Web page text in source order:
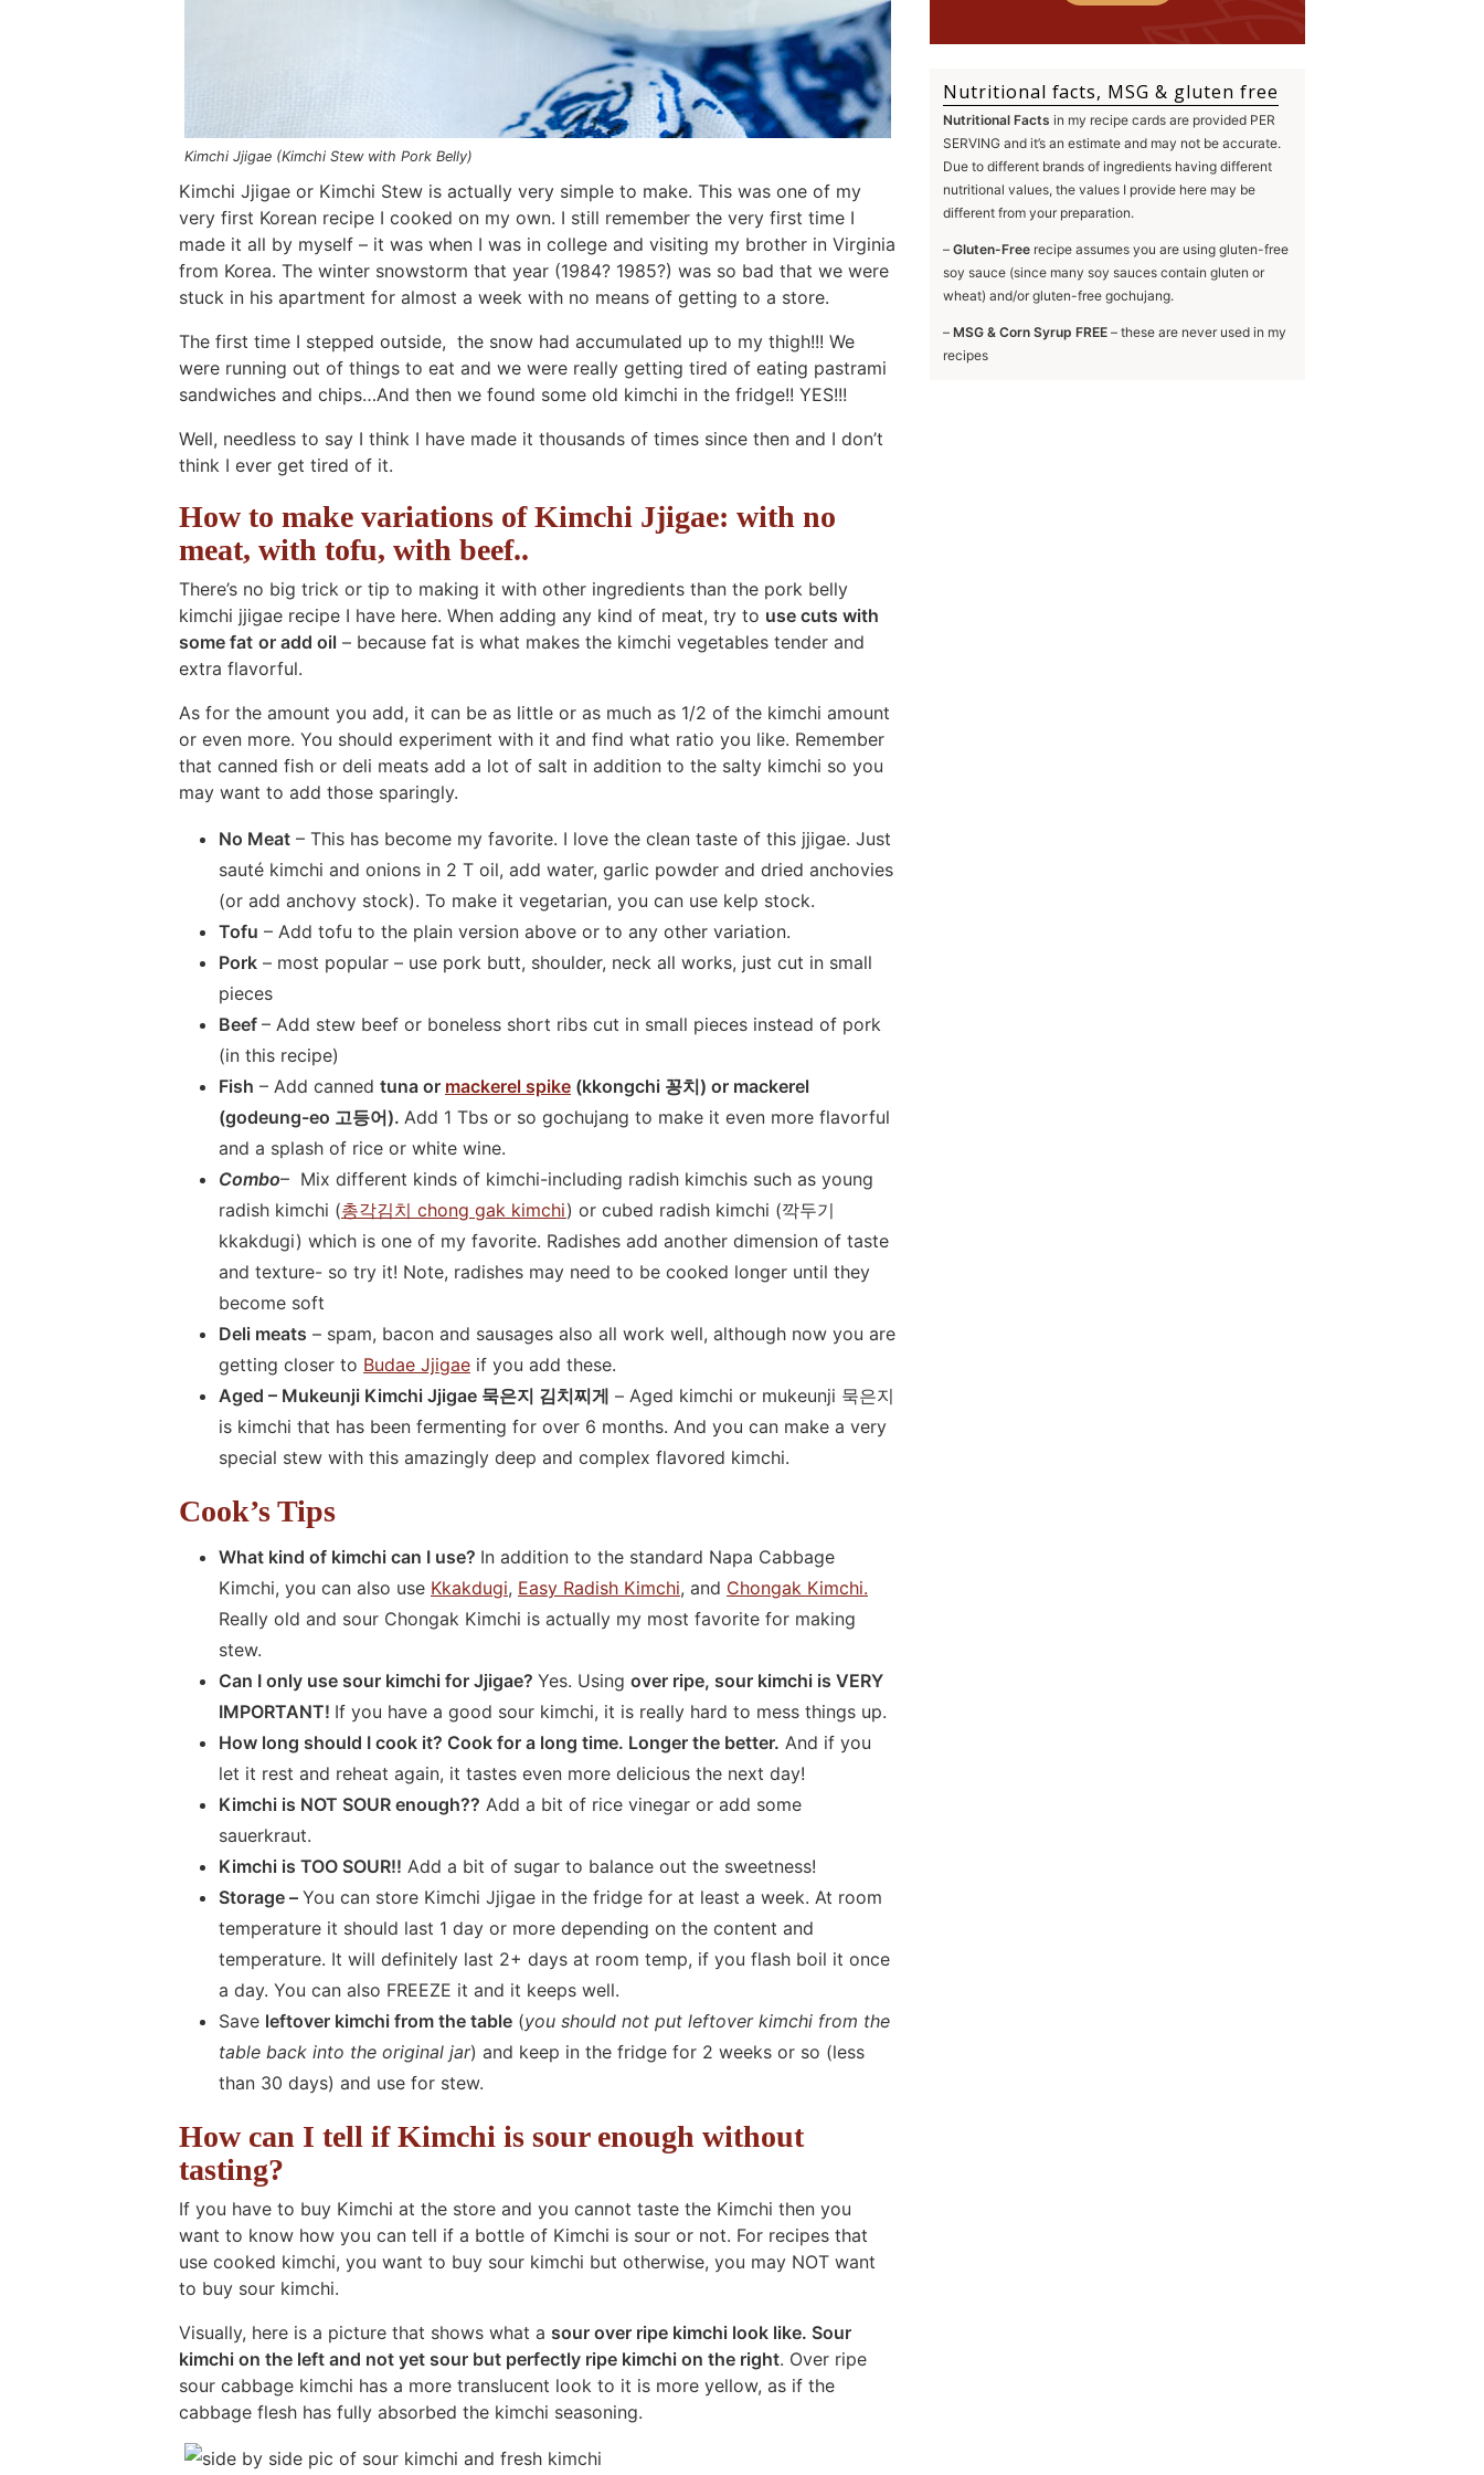
Kimchi Jjigae (Kimchi Stew with Pork Belly)
Kimchi Jjigae or Kimchi Stew is actually very simple to make. This was one of my
very first Korean recipe I cooked on my own. I still remember the very first time I
made it all by myself – it was when I was in college and visiting my brother in Virginia
from Korea. The winter snowstorm that year (1984? 1985?) was so bad that we were
stuck in his apartment for almost a week with no means of getting to a store.
The first time I stepped outside, the snow had accumulated up to my thigh!!! We
were running out of things to eat and we were really getting tired of eating pastrami
sandwiches and chips…And then we found some old kimchi in the fridge!! YES!!!
Well, needless to say I think I have made it thousands of times since then and I don’t
think I ever get tired of it.
How to make variations of Kimchi Jjigae: with no
meat, with tofu, with beef..
There’s no big trick or tip to making it with other ingredients than the pork belly
kimchi jjigae recipe I have here. When adding any kind of meat, try to use cuts with
some fat or add oil – because fat is what makes the kimchi vegetables tender and
extra flavorful.
As for the amount you add, it can be as little or as much as 1/2 of the kimchi amount
or even more. You should experiment with it and find what ratio you like. Remember
that canned fish or deli meats add a lot of salt in addition to the salty kimchi so you
may want to add those sparingly.
No Meat – This has become my favorite. I love the clean taste of this jjigae. Just
sauté kimchi and onions in 2 T oil, add water, garlic powder and dried anchovies
(or add anchovy stock). To make it vegetarian, you can use kelp stock.
Tofu – Add tofu to the plain version above or to any other variation.
Pork – most popular – use pork butt, shoulder, neck all works, just cut in small
pieces
Beef – Add stew beef or boneless short ribs cut in small pieces instead of pork
(in this recipe)
Fish – Add canned tuna or mackerel spike (kkongchi 꽁치) or mackerel
(godeung-eo 고등어). Add 1 Tbs or so gochujang to make it even more flavorful
and a splash of rice or white wine.
Combo– Mix different kinds of kimchi-including radish kimchis such as young
radish kimchi (총각김치 chong gak kimchi) or cubed radish kimchi (깍두기
kkakdugi) which is one of my favorite. Radishes add another dimension of taste
and texture- so try it! Note, radishes may need to be cooked longer until they
become soft
Deli meats – spam, bacon and sausages also all work well, although now you are
getting closer to Budae Jjigae if you add these.
Aged – Mukeunji Kimchi Jjigae 묵은지 김치찌게 – Aged kimchi or mukeunji 묵은지
is kimchi that has been fermenting for over 6 months. And you can make a very
special stew with this amazingly deep and complex flavored kimchi.
Cook’s Tips
What kind of kimchi can I use? In addition to the standard Napa Cabbage
Kimchi, you can also use Kkakdugi, Easy Radish Kimchi, and Chongak Kimchi.
Really old and sour Chongak Kimchi is actually my most favorite for making
stew.
Can I only use sour kimchi for Jjigae? Yes. Using over ripe, sour kimchi is VERY
IMPORTANT! If you have a good sour kimchi, it is really hard to mess things up.
How long should I cook it? Cook for a long time. Longer the better. And if you
let it rest and reheat again, it tastes even more delicious the next day!
Kimchi is NOT SOUR enough?? Add a bit of rice vinegar or add some
sauerkraut.
Kimchi is TOO SOUR!! Add a bit of sugar to balance out the sweetness!
Storage – You can store Kimchi Jjigae in the fridge for at least a week. At room
temperature it should last 1 day or more depending on the content and
temperature. It will definitely last 2+ days at room temp, if you flash boil it once
a day. You can also FREEZE it and it keeps well.
Save leftover kimchi from the table (you should not put leftover kimchi from the
table back into the original jar) and keep in the fridge for 2 weeks or so (less
than 30 days) and use for stew.
How can I tell if Kimchi is sour enough without
tasting?
If you have to buy Kimchi at the store and you cannot taste the Kimchi then you
want to know how you can tell if a bottle of Kimchi is sour or not. For recipes that
use cooked kimchi, you want to buy sour kimchi but otherwise, you may NOT want
to buy sour kimchi.
Visually, here is a picture that shows what a sour over ripe kimchi look like. Sour
kimchi on the left and not yet sour but perfectly ripe kimchi on the right. Over ripe
sour cabbage kimchi has a more translucent look to it is more yellow, as if the
cabbage flesh has fully absorbed the kimchi seasoning.
Nutritional facts, MSG & gluten free
Nutritional Facts in my recipe cards are provided PER
SERVING and it’s an estimate and may not be accurate.
Due to different brands of ingredients having different
nutritional values, the values I provide here may be
different from your preparation.
– Gluten-Free recipe assumes you are using gluten-free
soy sauce (since many soy sauces contain gluten or
wheat) and/or gluten-free gochujang.
– MSG & Corn Syrup FREE – these are never used in my
recipes